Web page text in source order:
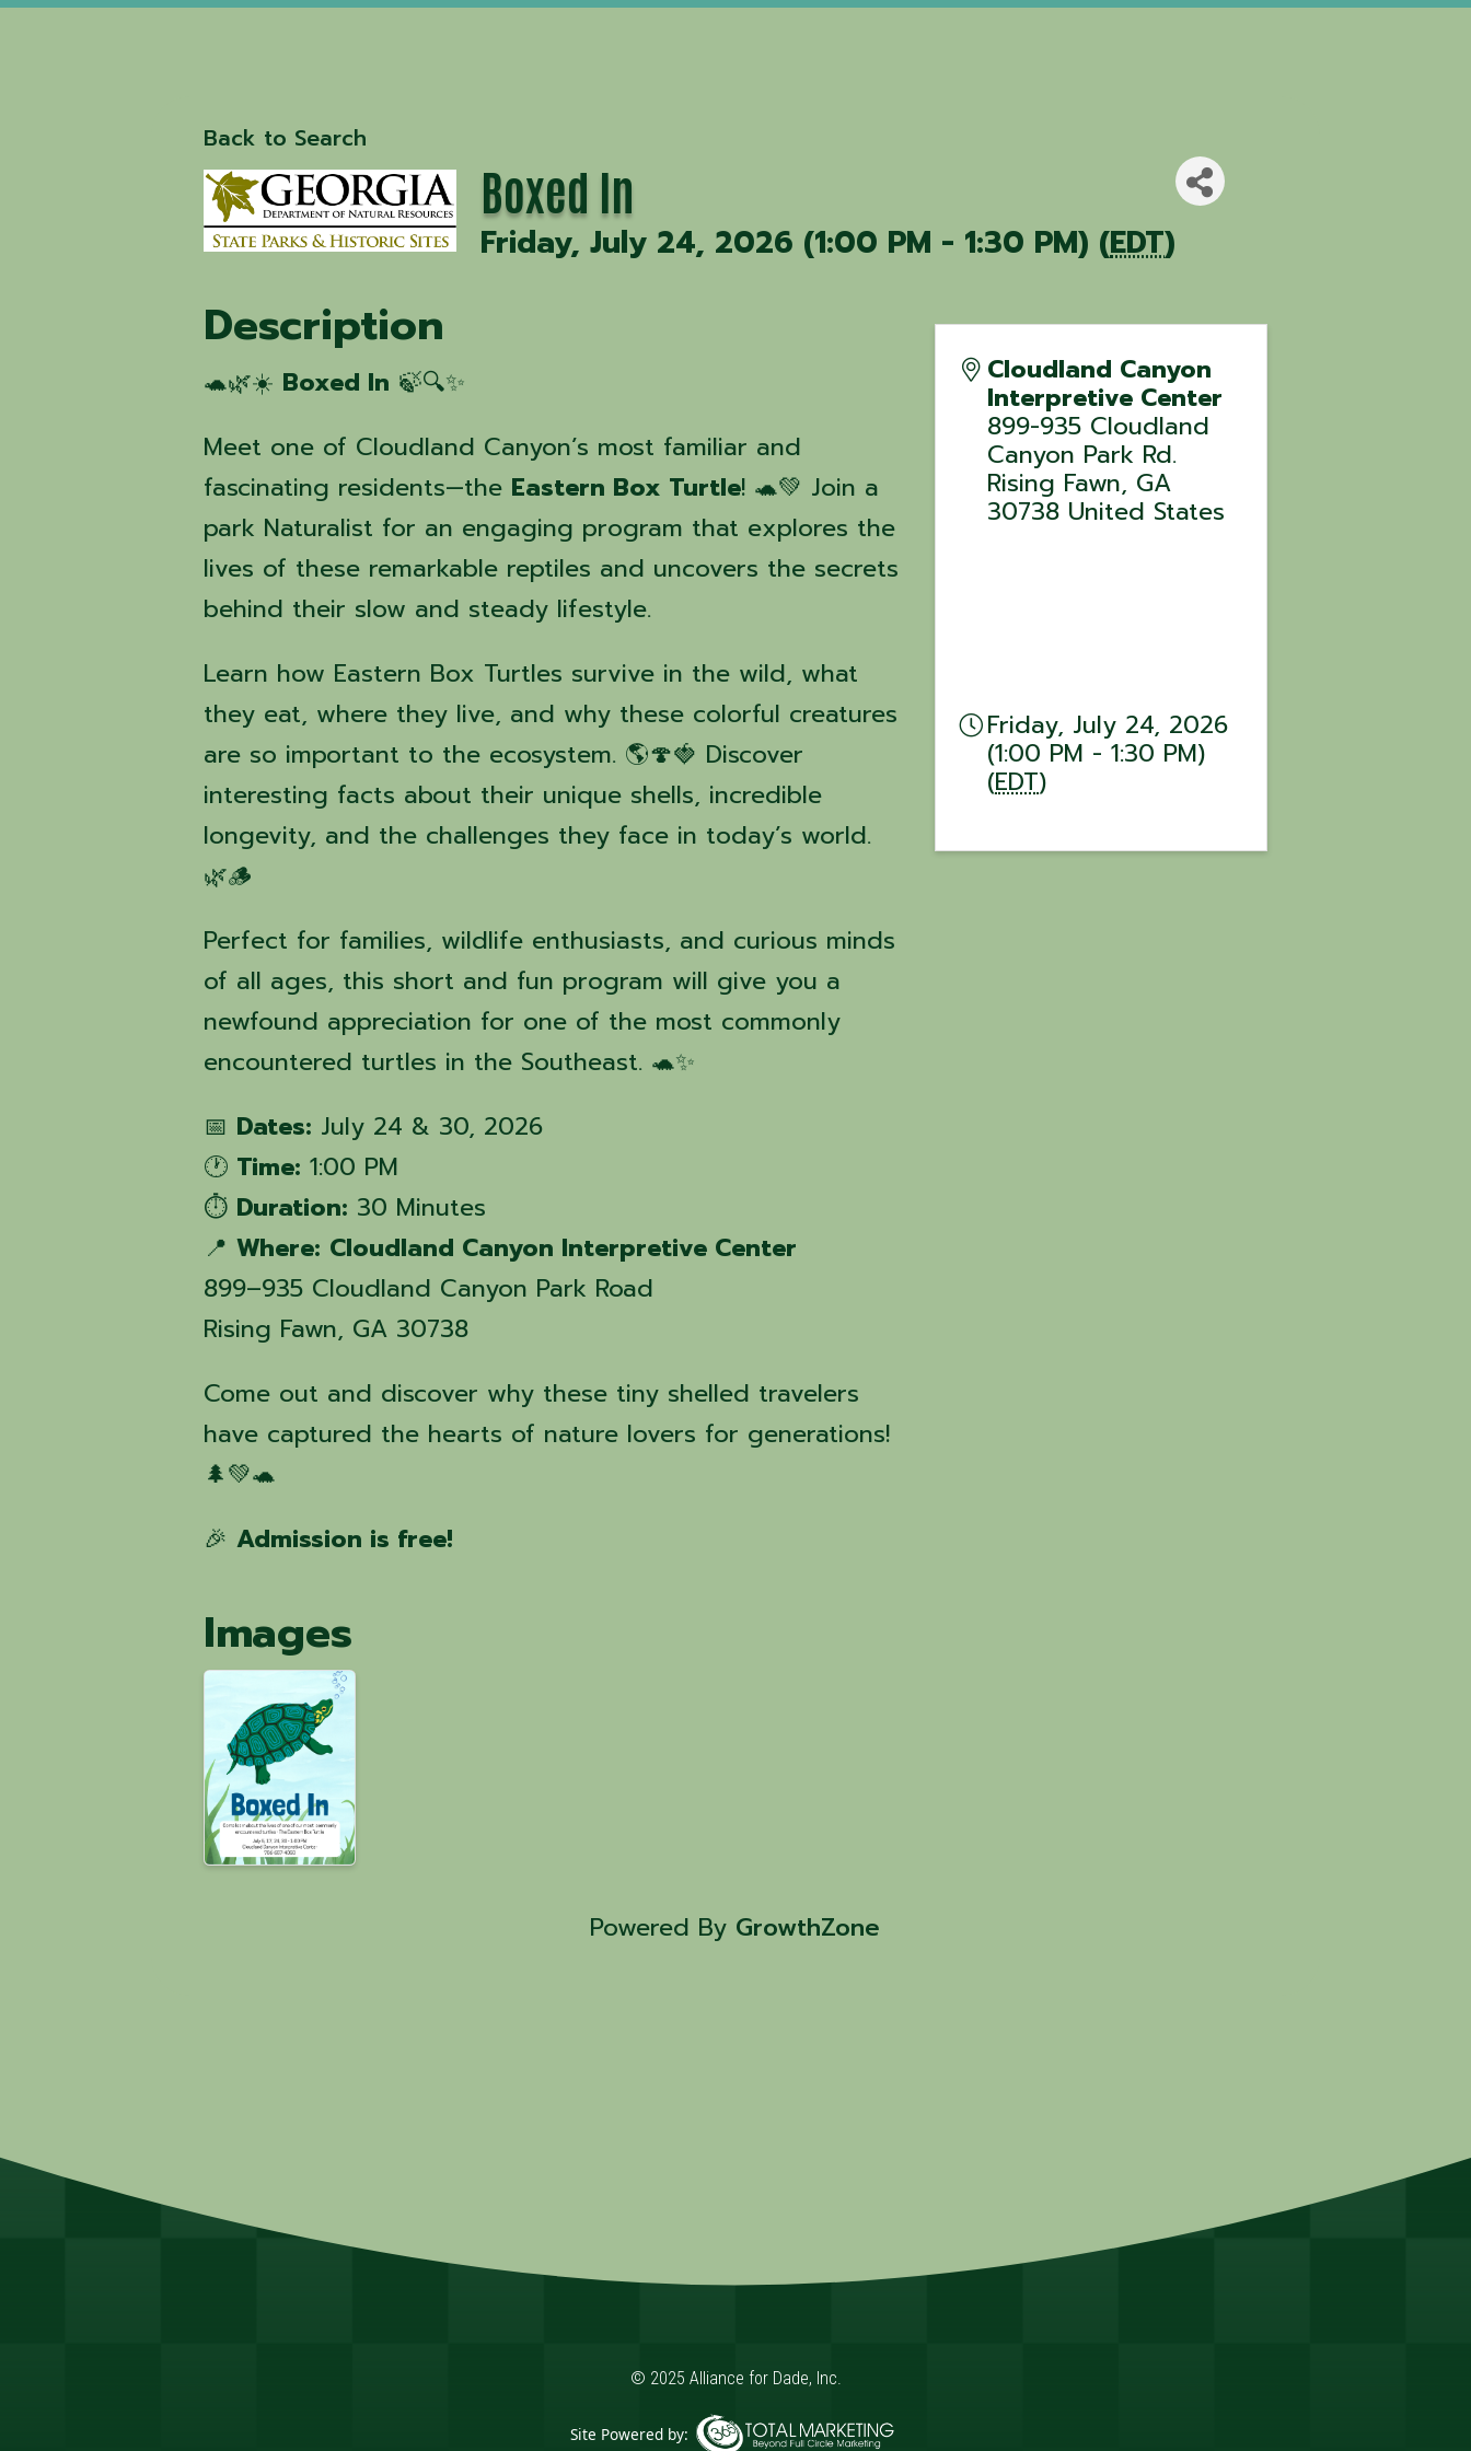
Back to Search
Boxed In
Friday, July 24, 2026 (1:00 PM - 1:30 PM) (EDT)
Description
🐢🌿☀️ Boxed In 🍃🔍✨
Meet one of Cloudland Canyon’s most familiar and
fascinating residents—the Eastern Box Turtle! 🐢💚 Join a
park Naturalist for an engaging program that explores the
lives of these remarkable reptiles and uncovers the secrets
behind their slow and steady lifestyle.
Learn how Eastern Box Turtles survive in the wild, what
they eat, where they live, and why these colorful creatures
are so important to the ecosystem. 🌎🍄🍓 Discover
interesting facts about their unique shells, incredible
longevity, and the challenges they face in today’s world.
🌿🪵
Perfect for families, wildlife enthusiasts, and curious minds
of all ages, this short and fun program will give you a
newfound appreciation for one of the most commonly
encountered turtles in the Southeast. 🐢✨
📅 Dates: July 24 & 30, 2026
🕐 Time: 1:00 PM
⏱️ Duration: 30 Minutes
📍Where: Cloudland Canyon Interpretive Center
899–935 Cloudland Canyon Park Road
Rising Fawn, GA 30738
Come out and discover why these tiny shelled travelers
have captured the hearts of nature lovers for generations!
🌲💚🐢
🎉Admission is free!
Images
Cloudland Canyon
Interpretive Center
899-935 Cloudland
Canyon Park Rd.
Rising Fawn, GA
30738 United States
Friday, July 24, 2026
(1:00 PM - 1:30 PM)
(EDT)
Powered By GrowthZone
© 2025 Alliance for Dade, Inc.
Site Powered by: